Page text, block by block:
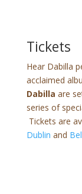
Tickets
Hear Dabilla
acclaimed
Dabilla are
series of
Tickets are
Dublin and